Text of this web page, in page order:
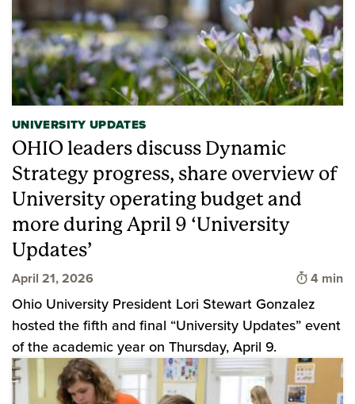
UNIVERSITY UPDATES
OHIO leaders discuss Dynamic
Strategy progress, share overview of
University operating budget and
more during April 9 ‘University
Updates’
April 21, 2026 Time to
4 min
Ohio University President Lori Stewart Gonzalez
hosted the fifth and final “University Updates” event
of the academic year on Thursday, April 9.